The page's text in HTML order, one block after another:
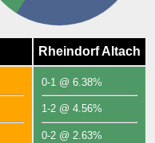
Rheindorf Altach
0-1 @ 6.38%
1-2 @ 4.56%
0-2 @ 2.63%